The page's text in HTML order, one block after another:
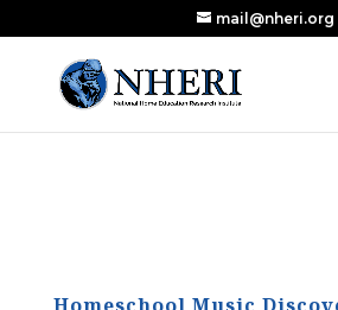
Research Published in
Read the Review
mail@nheri.org